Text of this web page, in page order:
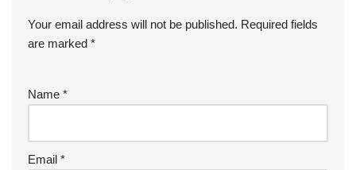
Your email address will not be published. Required fields
are marked *
Name *
Email *